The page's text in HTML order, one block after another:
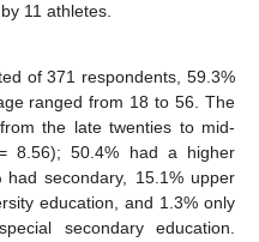
11 athletes.
of 371 respondents, 59.3%
ranged from 18 to 56. The
the late twenties to mid-
8.56); 50.4% had a higher
had secondary, 15.1% upper
education, and 1.3% only
secondary education.